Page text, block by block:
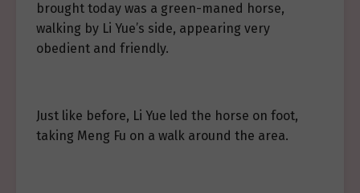
brought today was a green-maned horse,
walking by Li Yue’s side, appearing very
obedient and friendly.
Just like before, Li Yue led the horse on foot,
taking Meng Fu on a walk around the area.